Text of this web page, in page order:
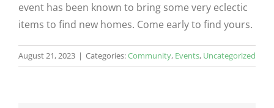
event has been known to bring some very eclectic
items to find new homes. Come early to find yours.
August 21, 2023 | Categories:Community, Events, Uncategorized